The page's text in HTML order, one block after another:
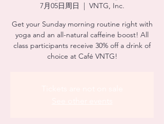
7月05日周日
  |
VNTG, Inc.
Get your Sunday morning routine right with
yoga and an all-natural caffeine boost! All
class participants receive 30% off a drink of
choice at Café VNTG!